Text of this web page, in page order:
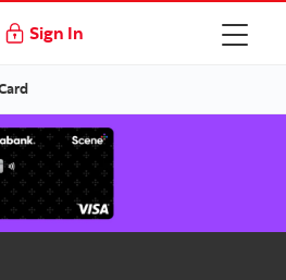
Sign In